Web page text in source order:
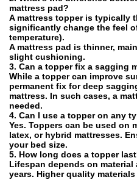
mattress pad?
A mattress topper is typically
significantly change the feel
temperature).
A mattress pad is thinner,
slight cushioning.
3. Can a topper fix a sagging
While a topper can improve
permanent fix for deep
mattress. In such cases, a
needed.
4. Can I use a topper on any
Yes. Toppers can be used on
latex, or hybrid mattresses.
your bed size.
5. How long does a topper
Lifespan depends on
years. Higher quality